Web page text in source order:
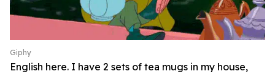
Giphy
English here. I have 2 sets of tea mugs in my house,